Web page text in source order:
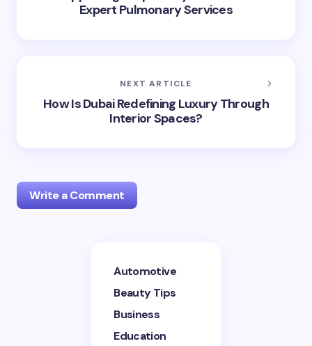
Expert Pulmonary Services
NEXT ARTICLE
How Is Dubai Redefining Luxury Through
Interior Spaces?
Write a Comment
Your email address will not be published.
Automotive
Beauty Tips
Business
Education